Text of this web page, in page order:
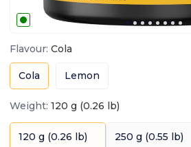
Flavour: Cola
Cola Lemon
Weight: 120 g (0.26 lb)
120 g (0.26 lb) 250 g (0.55 lb)